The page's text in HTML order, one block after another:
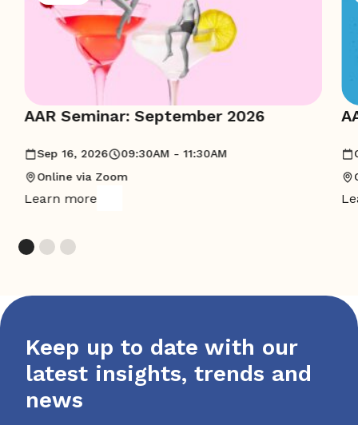
AAR Seminar: September 2026
Sep 16, 2026
09:30AM - 11:30AM
Online via Zoom
Learn more
Keep up to date with our
latest insights, trends and
news